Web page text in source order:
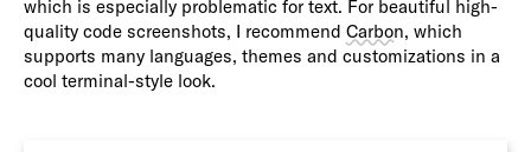
which is especially problematic for text. For beautiful high-
quality code screenshots, I recommend Carbon, which
supports many languages, themes and customizations in a
cool terminal-style look.